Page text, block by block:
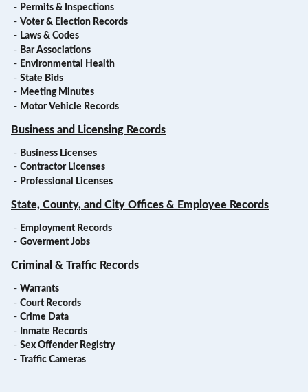
- Permits & Inspections
- Voter & Election Records
- Laws & Codes
- Bar Associations
- Environmental Health
- State Bids
- Meeting Minutes
- Motor Vehicle Records
Business and Licensing Records
- Business Licenses
- Contractor Licenses
- Professional Licenses
State, County, and City Offices & Employee Records
- Employment Records
- Goverment Jobs
Criminal & Traffic Records
- Warrants
- Court Records
- Crime Data
- Inmate Records
- Sex Offender Registry
- Traffic Cameras